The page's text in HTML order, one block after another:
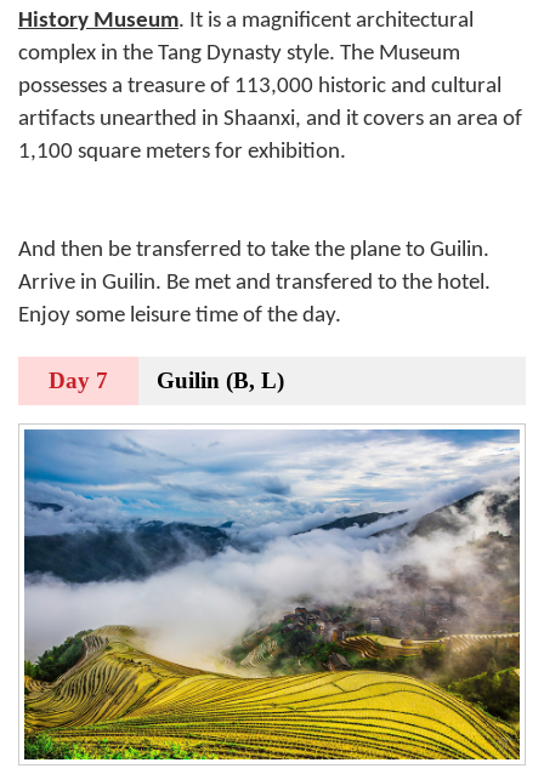
History Museum. It is a magnificent architectural
complex in the Tang Dynasty style. The Museum
possesses a treasure of 113,000 historic and cultural
artifacts unearthed in Shaanxi, and it covers an area of
1,100 square meters for exhibition.
And then be transferred to take the plane to Guilin.
Arrive in Guilin. Be met and transfered to the hotel.
Enjoy some leisure time of the day.
Day 7 Guilin (B, L)